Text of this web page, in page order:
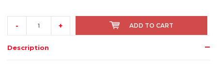
- + ADD TO CART
Description